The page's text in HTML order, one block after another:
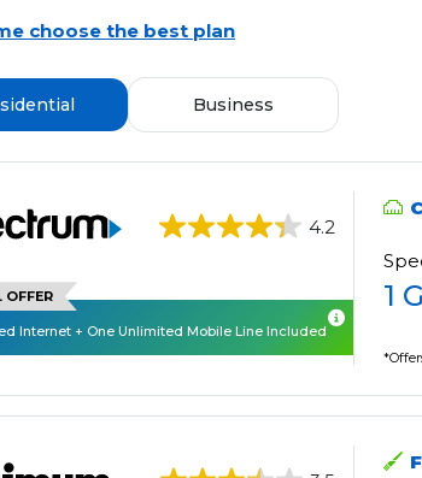
choose the best plan
Business
4.2
OFFER
Internet + One Unlimited Mobile Line Included
1